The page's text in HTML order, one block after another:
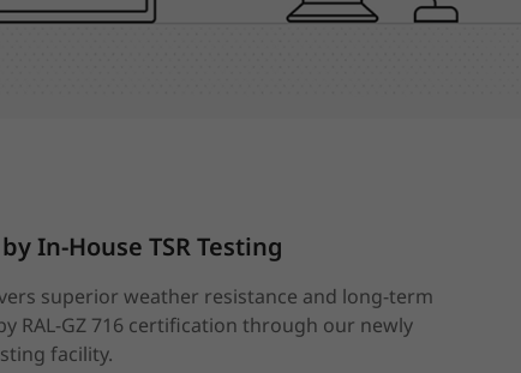
In-House TSR Testing
superior weather resistance and long-term
RAL-GZ 716 certification through our newly
facility.